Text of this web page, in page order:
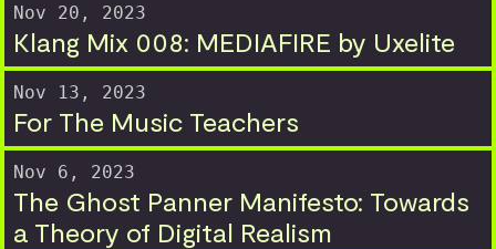
Nov 20, 2023
Klang Mix 008: MEDIAFIRE by Uxelite
Nov 13, 2023
For The Music Teachers
Nov 6, 2023
The Ghost Panner Manifesto: Towards
a Theory of Digital Realism